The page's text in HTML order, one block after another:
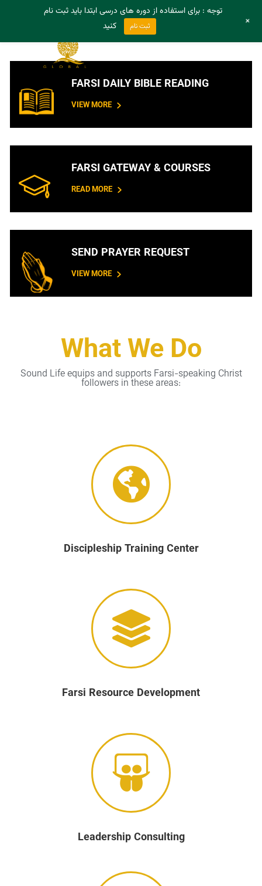
- Register
FARSI DAILY BIBLE READING
VIEW MORE
FARSI GATEWAY & COURSES
READ MORE
SEND PRAYER REQUEST
VIEW MORE
What We Do
Sound Life equips and supports Farsi-speaking Christ
followers in these areas:
Discipleship Training Center
Farsi Resource Development
Leadership Consulting
توجه : برای استفاده از دوره های درسی ابتدا باید ثبت نام
کنید
ثبت نام +